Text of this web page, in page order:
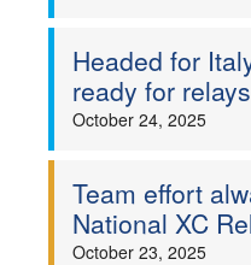
Headed for
ready for
October 24, 2025
Team effort
National XC
October 23, 2025